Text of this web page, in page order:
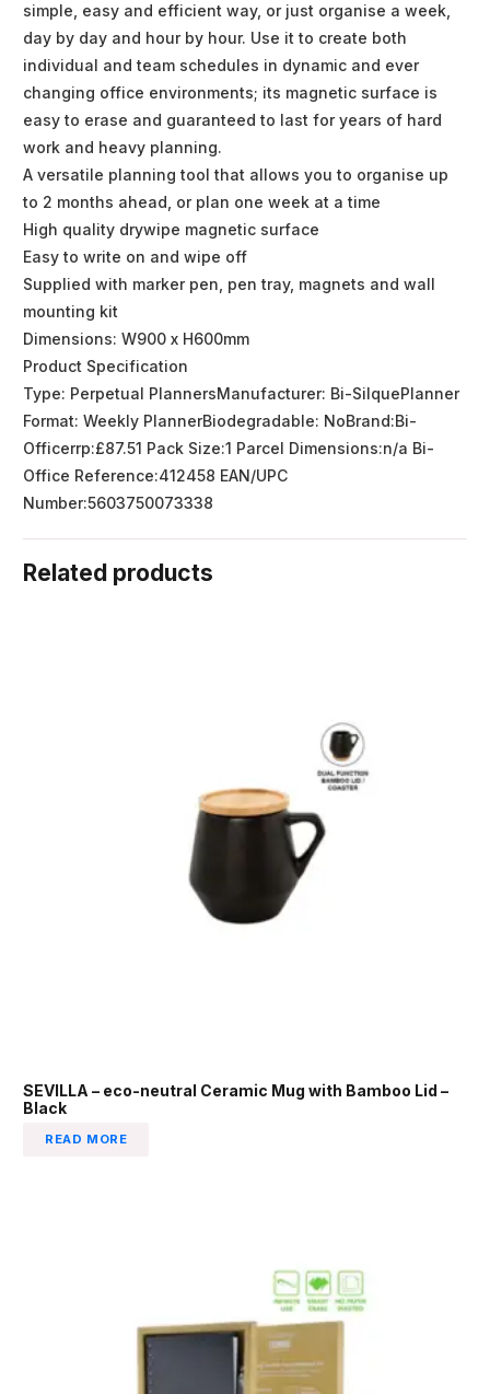
simple, easy and efficient way, or just organise a week,
day by day and hour by hour. Use it to create both
individual and team schedules in dynamic and ever
changing office environments; its magnetic surface is
easy to erase and guaranteed to last for years of hard
work and heavy planning.
A versatile planning tool that allows you to organise up
to 2 months ahead, or plan one week at a time
High quality drywipe magnetic surface
Easy to write on and wipe off
Supplied with marker pen, pen tray, magnets and wall
mounting kit
Dimensions: W900 x H600mm
Product Specification
Type: Perpetual PlannersManufacturer: Bi-SilquePlanner
Format: Weekly PlannerBiodegradable: NoBrand:Bi-
Officerrp:£87.51 Pack Size:1 Parcel Dimensions:n/a Bi-
Office Reference:412458 EAN/UPC
Number:5603750073338
Related products
SEVILLA – eco-neutral Ceramic Mug with Bamboo Lid –
Black
READ MORE